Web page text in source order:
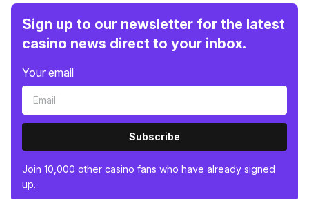
Sign up to our newsletter for the latest
casino news direct to your inbox.
Your email
Subscribe
Join 10,000 other casino fans who have already signed
up.